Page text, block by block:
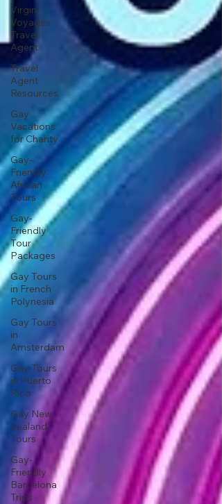
Virgin
Voyages
Travel
Agent
Travel
Agent
Resources
Gay
Vacations
for Charity
Gay-
Friendly
African
Tours
Gay-
Friendly
Tour
Packages
Gay Tours
in French
Polynesia
Gay Tours
in
Amsterdam
Gay Tours
in Puerto
Rico
Gay New
Zealand
Tours
Gay-
Friendly
Barcelona
Trips